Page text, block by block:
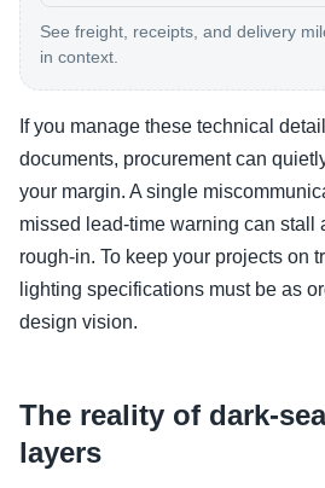
See freight, receipts, and delivery
in context.
If you manage these technical
documents, procurement can
your margin. A single
missed lead-time warning can stall
rough-in. To keep your projects on
lighting specifications must be as
design vision.
The reality of dark-
layers